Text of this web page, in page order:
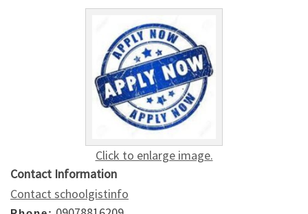
Click to enlarge image.
Contact Information
Contact schoolgistinfo